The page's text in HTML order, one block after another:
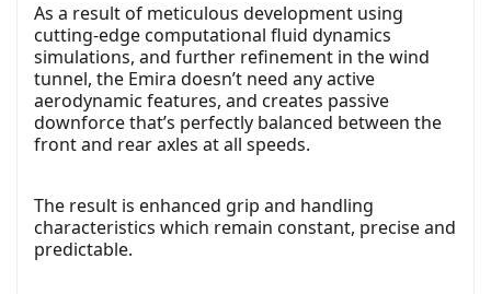
As a result of meticulous development using
cutting-edge computational fluid dynamics
simulations, and further refinement in the wind
tunnel, the Emira doesn’t need any active
aerodynamic features, and creates passive
downforce that’s perfectly balanced between the
front and rear axles at all speeds.
The result is enhanced grip and handling
characteristics which remain constant, precise and
predictable.